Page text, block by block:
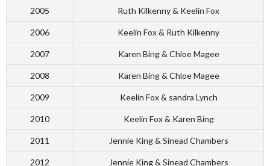
2005 Ruth Kilkenny & Keelin Fox
2006 Keelin Fox & Ruth Kilkenny
2007 Karen Bing & Chloe Magee
2008 Karen Bing & Chloe Magee
2009 Keelin Fox & sandra Lynch
2010 Keelin Fox & Karen Bing
2011 Jennie King & Sinead Chambers
2012 Jennie King & Sinead Chambers